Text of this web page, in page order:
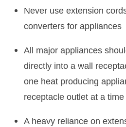
Never use extension
converters for appliances
All major appliances
directly into a wall
one heat producing
receptacle outlet at a time
A heavy reliance on